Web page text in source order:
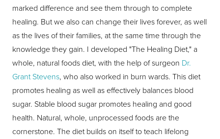
marked difference and see them through to complete
healing. But we also can change their lives forever, as well
as the lives of their families, at the same time through the
knowledge they gain. I developed "The Healing Diet," a
whole, natural foods diet, with the help of surgeon Dr.
Grant Stevens, who also worked in burn wards. This diet
promotes healing as well as effectively balances blood
sugar. Stable blood sugar promotes healing and good
health. Natural, whole, unprocessed foods are the
cornerstone. The diet builds on itself to teach lifelong